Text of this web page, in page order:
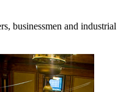
businessmen and industrial